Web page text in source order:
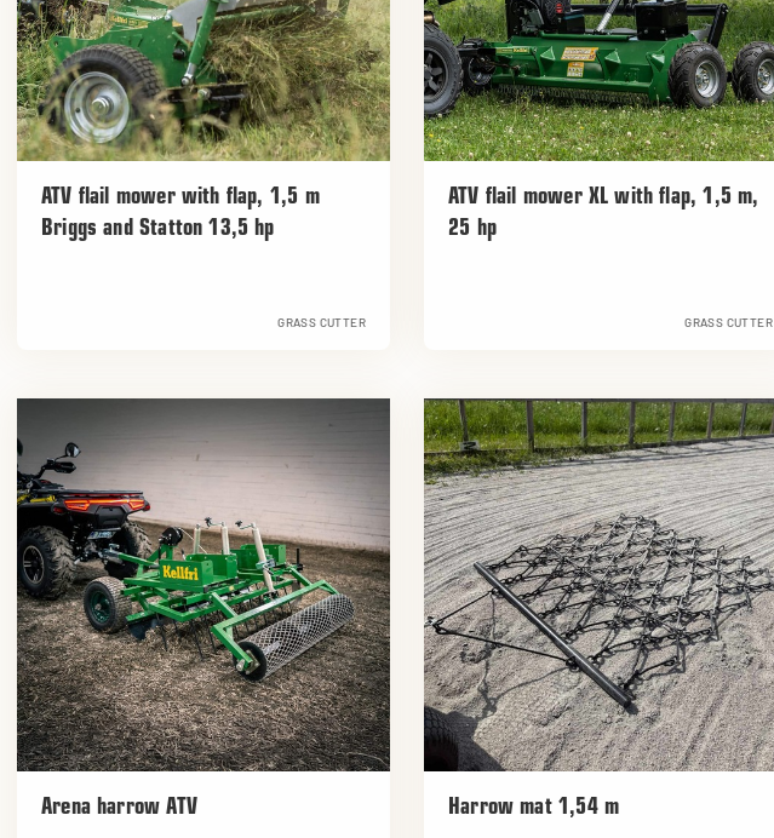
ATV flail mower with flap, 1,5 m
Briggs and Statton 13,5 hp
GRASS CUTTER
ATV flail mower XL with flap, 1,5 m,
25 hp
GRASS CUTTER
Arena harrow ATV Harrow mat 1,54 m